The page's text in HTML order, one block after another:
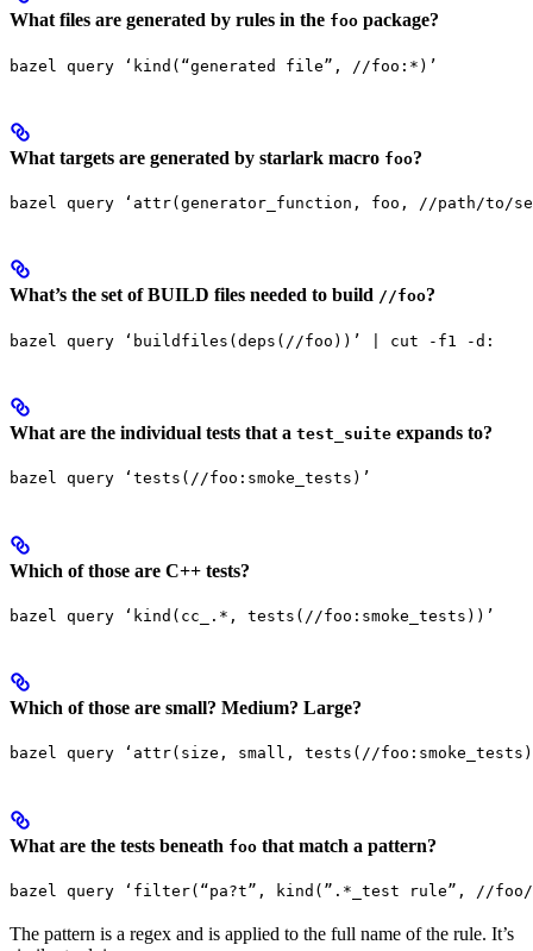
What files are generated by rules in the foo package?
bazel query ‘kind(“generated file”, //foo:*)’
What targets are generated by starlark macro foo?
bazel query ‘attr(generator_function, foo, //path/to/
What’s the set of BUILD files needed to build //foo?
bazel query ‘buildfiles(deps(//foo))’ | cut -f1 -d:
What are the individual tests that a test_suite expands to?
bazel query ‘tests(//foo:smoke_tests)’
Which of those are C++ tests?
bazel query ‘kind(cc_.*, tests(//foo:smoke_tests))’
Which of those are small? Medium? Large?
bazel query ‘attr(size, small, tests(//
What are the tests beneath foo that match a pattern?
bazel query ‘filter(“pa?t”, kind(”.*_test rule”, //
The pattern is a regex and is applied to the full name of the rule. It’s